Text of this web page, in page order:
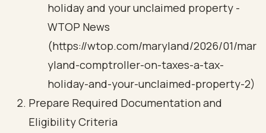
holiday and your unclaimed property -
WTOP News
(https://wtop.com/maryland/2026/01/mar
yland-comptroller-on-taxes-a-tax-
holiday-and-your-unclaimed-property-2)
Prepare Required Documentation and
Eligibility Criteria